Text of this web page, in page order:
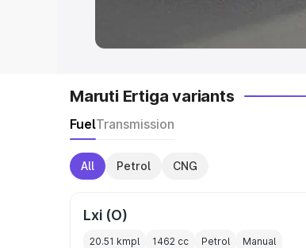
Best MUV Cars in India
Maruti Ertiga variants
FuelTransmission
All Petrol CNG
Lxi (O)
20.51 kmpl 1462 cc Petrol Manual